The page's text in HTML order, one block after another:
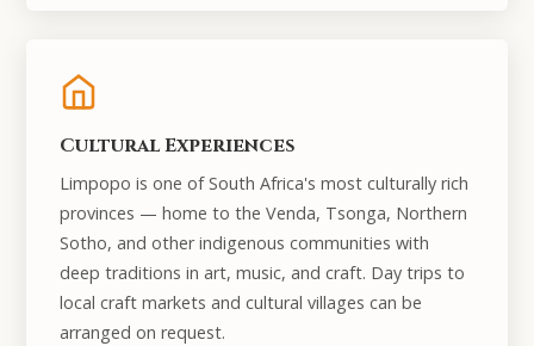
Cultural Experiences
Limpopo is one of South Africa's most culturally rich
provinces — home to the Venda, Tsonga, Northern
Sotho, and other indigenous communities with
deep traditions in art, music, and craft. Day trips to
local craft markets and cultural villages can be
arranged on request.